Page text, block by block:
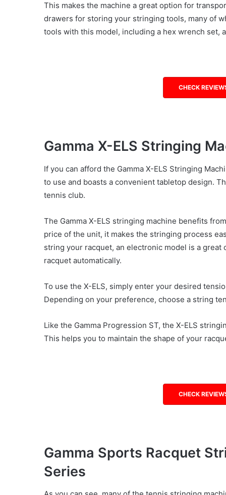
This makes the machine a great option for
drawers for storing your stringing tools, many of
tools with this model, including a hex wrench set,
CHECK
Gamma X-ELS Stringing
If you can afford the Gamma X-ELS Stringing
to use and boasts a convenient tabletop design.
tennis club.
The Gamma X-ELS stringing machine benefits
price of the unit, it makes the stringing process
string your racquet, an electronic model is a
racquet automatically.
To use the X-ELS, simply enter your desired
Depending on your preference, choose a string
Like the Gamma Progression ST, the X-ELS
This helps you to maintain the shape of your
CHECK
Gamma Sports Racquet
Series